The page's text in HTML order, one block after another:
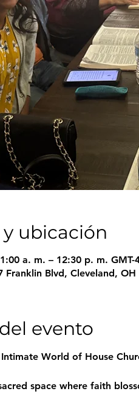
ubicación
a. m. – 12:30 p. m. GMT-
Franklin Blvd, Cleveland, OH
evento
World of House
space where faith